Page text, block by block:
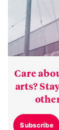
Care
arts?
Subscribe